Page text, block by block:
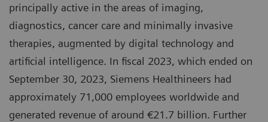
principally active in the areas of imaging,
diagnostics, cancer care and minimally invasive
therapies, augmented by digital technology and
artificial intelligence. In fiscal 2023, which ended on
September 30, 2023, Siemens Healthineers had
approximately 71,000 employees worldwide and
generated revenue of around €21.7 billion. Further